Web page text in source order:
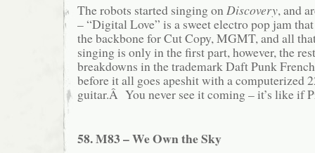
The robots started singing on Discovery, and
– “Digital Love” is a sweet electro pop jam
the backbone for Cut Copy, MGMT, and all
singing is only in the first part, however, the
breakdowns in the trademark Daft Punk
before it all goes apeshit with a computerized
guitar.Â You never see it coming – it’s like if
58. M83 – We Own the Sky